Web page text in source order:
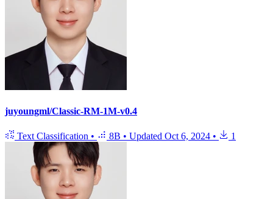
juyoungml/Classic-RM-1M-v0.4
Text Classification • 8B • Updated Oct 6, 2024 • 1